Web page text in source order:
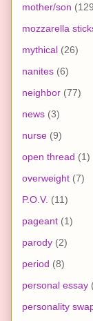
mother/son
mozzarella
mythical (26)
nanites (6)
neighbor (77)
news (3)
nurse (9)
open thread (1)
overweight (7)
P.O.V. (11)
pageant (1)
parody (2)
period (8)
personal essay
personality